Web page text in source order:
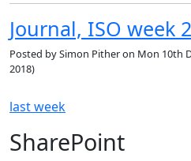
Journal, ISO week
Posted bySimon Pitheron Mon 10th
2018)
last week
SharePoint